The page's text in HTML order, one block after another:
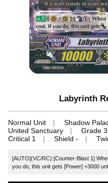
Labyrinth
Normal Unit Shadow
United Sanctuary
Grade 3
Critical 1
Shield -
[AUTO](VC/RC):[Counter-Blast 1]
you do, this unit gets [Power] +3000